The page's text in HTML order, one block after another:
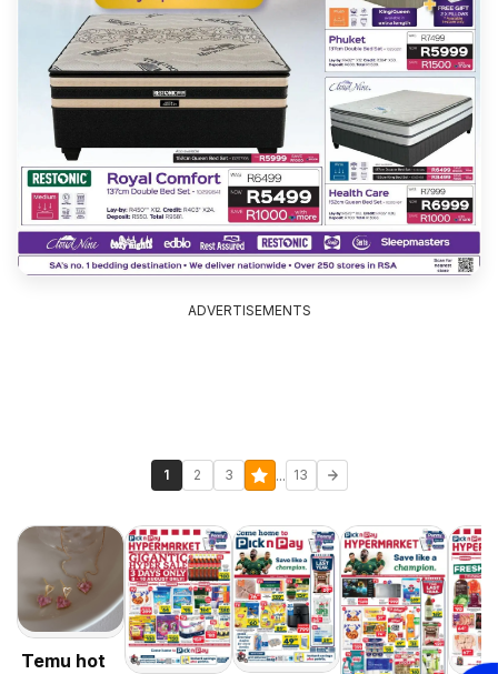
ADVERTISEMENTS
1 2 3 ... 13
Temu hot